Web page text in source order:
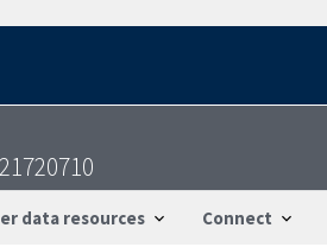
data resources Connect